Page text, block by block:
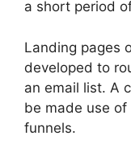
a short period
Landing pages
developed to
an email list. A
be made use
funnels.